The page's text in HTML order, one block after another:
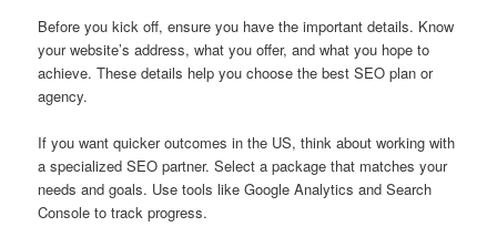
Before you kick off, ensure you have the important details. Know
your website’s address, what you offer, and what you hope to
achieve. These details help you choose the best SEO plan or
agency.
If you want quicker outcomes in the US, think about working with
a specialized SEO partner. Select a package that matches your
needs and goals. Use tools like Google Analytics and Search
Console to track progress.